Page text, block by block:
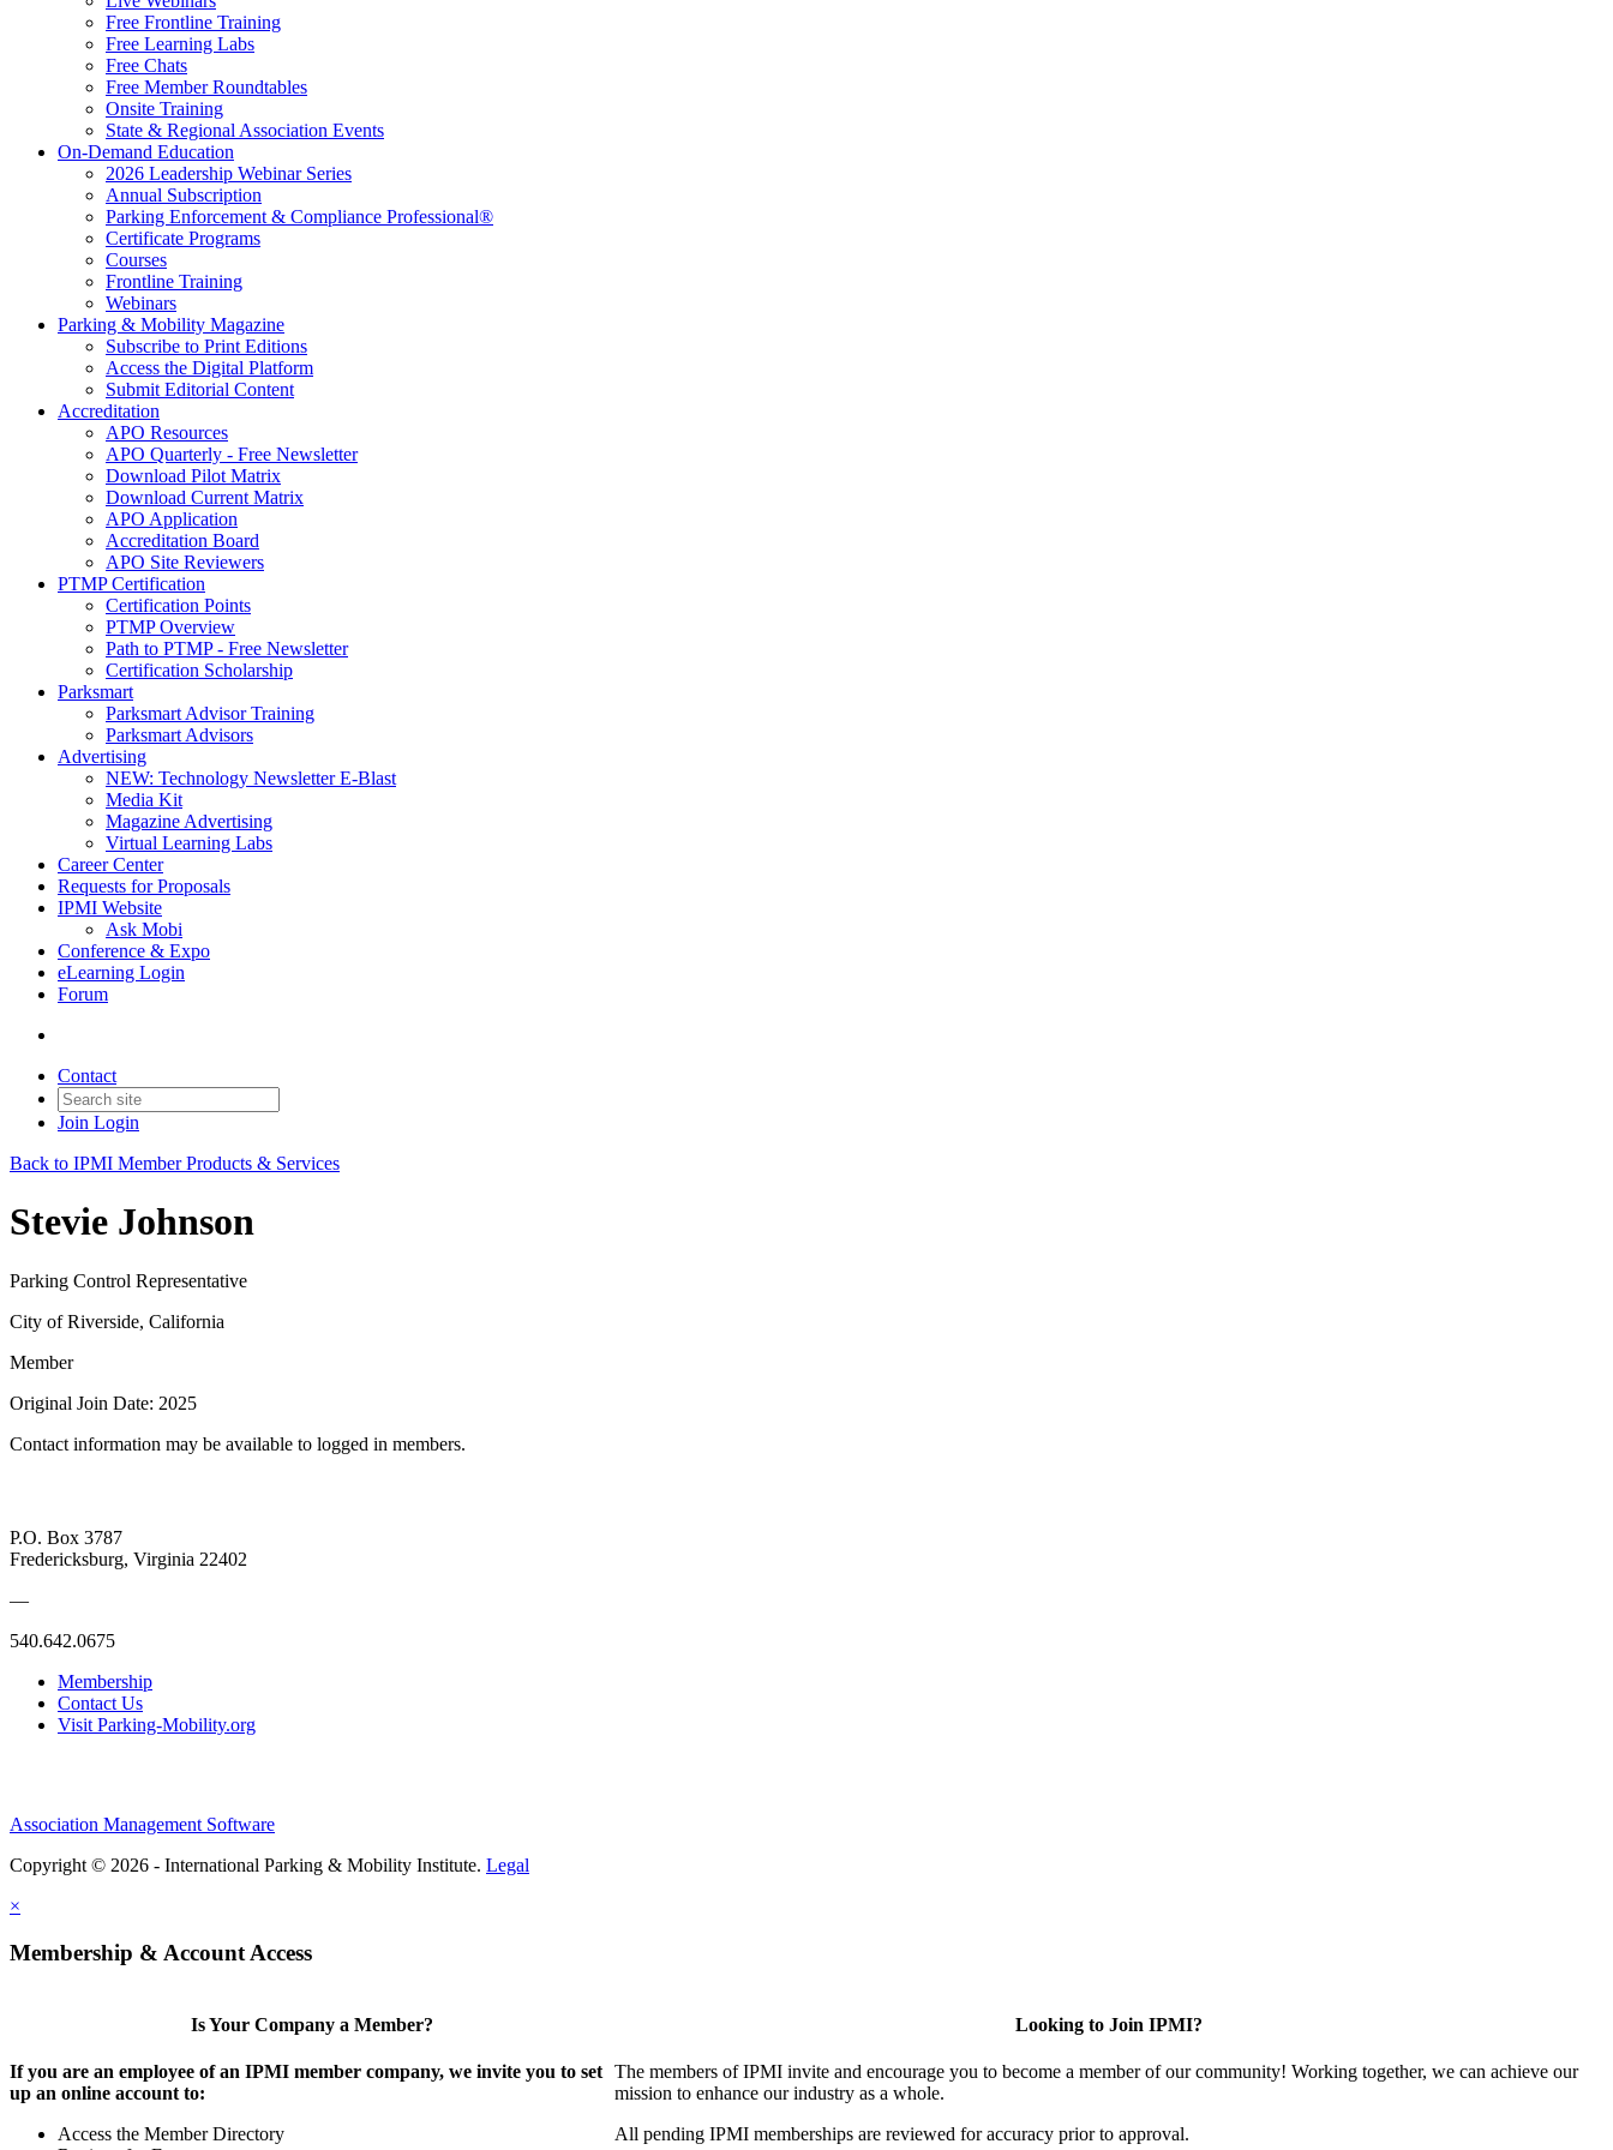
Free Frontline Training
Free Learning Labs
Free Chats
Free Member Roundtables
Onsite Training
State & Regional Association Events
On-Demand Education
2026 Leadership Webinar Series
Annual Subscription
Parking Enforcement & Compliance Professional®
Certificate Programs
Courses
Frontline Training
Webinars
Parking & Mobility Magazine
Subscribe to Print Editions
Access the Digital Platform
Submit Editorial Content
Accreditation
APO Resources
APO Quarterly - Free Newsletter
Download Pilot Matrix
Download Current Matrix
APO Application
Accreditation Board
APO Site Reviewers
PTMP Certification
Certification Points
PTMP Overview
Path to PTMP - Free Newsletter
Certification Scholarship
Parksmart
Parksmart Advisor Training
Parksmart Advisors
Advertising
NEW: Technology Newsletter E-Blast
Media Kit
Magazine Advertising
Virtual Learning Labs
Career Center
Requests for Proposals
IPMI Website
Ask Mobi
Conference & Expo
eLearning Login
Forum
Contact
Join Login
Back to IPMI Member Products & Services
Stevie Johnson
Parking Control Representative
City of Riverside, California
Member
Original Join Date: 2025
Contact information may be available to logged in members.
P.O. Box 3787
Fredericksburg, Virginia 22402
—
540.642.0675
Membership
Contact Us
Visit Parking-Mobility.org
Association Management Software
Copyright © 2026 - International Parking & Mobility Institute. Legal
×
Membership & Account Access
Is Your Company a Member?
If you are an employee of an IPMI member company, we invite you to set
up an online account to:
Access the Member Directory
Looking to Join IPMI?
The members of IPMI invite and encourage you to become a member of our community! Working together, we can achieve our
mission to enhance our industry as a whole.
All pending IPMI memberships are reviewed for accuracy prior to approval.